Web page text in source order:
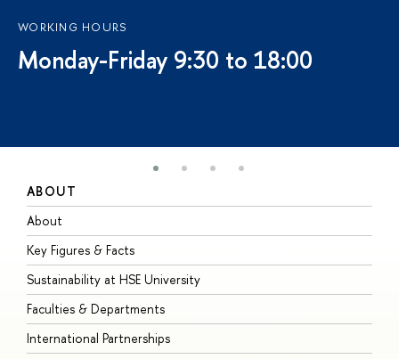
WORKING HOURS
Monday-Friday 9:30 to 18:00
ABOUT
About
Key Figures & Facts
Sustainability at HSE University
Faculties & Departments
International Partnerships